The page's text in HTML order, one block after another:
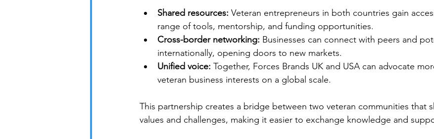
Shared resources: Veteran entrepreneurs in both countries gain
range of tools, mentorship, and funding opportunities.
Cross-border networking: Businesses can connect with peers and
internationally, opening doors to new markets.
Unified voice: Together, Forces Brands UK and USA can advocate
veteran business interests on a global scale.
This partnership creates a bridge between two veteran communities that
values and challenges, making it easier to exchange knowledge and